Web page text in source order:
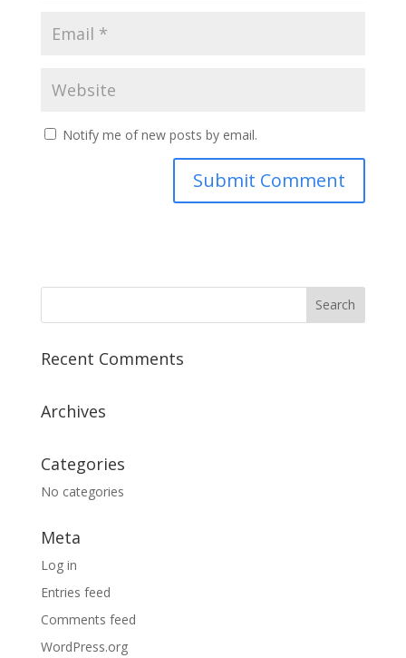
Notify me of new posts by email.
Recent Comments
Archives
Categories
No categories
Meta
Log in
Entries feed
Comments feed
WordPress.org